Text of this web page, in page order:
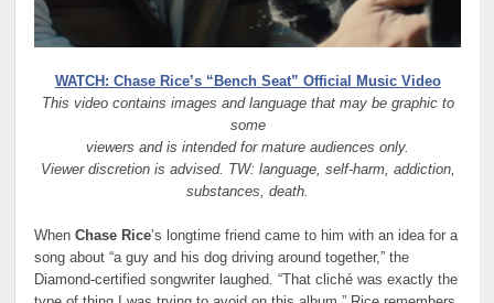
WATCH: Chase Rice’s “Bench Seat” Official Music Video
This video contains images and language that may be graphic to
some
viewers and is intended for mature audiences only.
Viewer discretion is advised. TW: language, self-harm, addiction,
substances, death.
WhenChase Rice’s longtime friend came to him with an idea for a
song about “a guy and his dog driving around together,” the
Diamond-certified songwriter laughed. “That cliché was exactly the